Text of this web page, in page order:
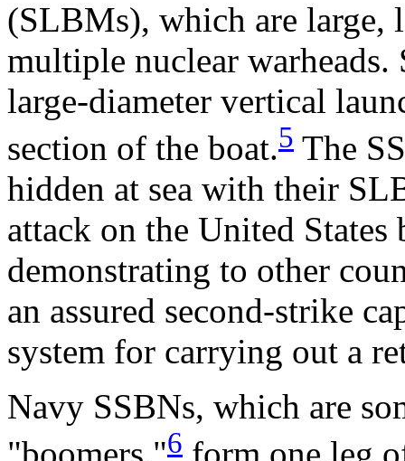
(SLBMs), which are large,
multiple nuclear
large-diameter vertical
section of the boat.5 The
hidden at sea with their
attack on the United
demonstrating to other
an assured second-strike
system for carrying out a
Navy SSBNs, which are
6